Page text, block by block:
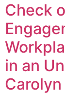
Check
in an